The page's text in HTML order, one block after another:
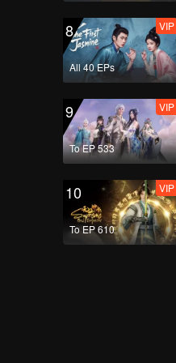
8
All 40 EPs
VIP
9
To EP 533
VIP
10
To EP 610
VIP